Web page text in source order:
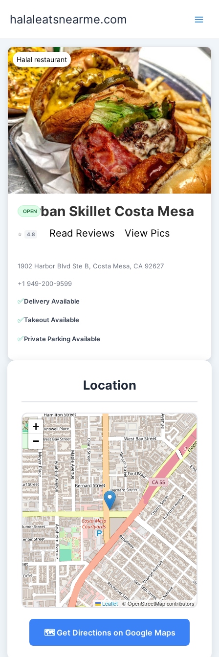
halaleatsnearme.com
Halal restaurant
OPEN
Urban Skillet Costa Mesa
⭐ 4.8 Read Reviews View Pics
1902 Harbor Blvd Ste B, Costa Mesa, CA 92627
+1 949-200-9599
✅Delivery Available
✅Takeout Available
✅Private Parking Available
Location
+
−
Leaflet | © OpenStreetMap contributors
🗺️ Get Directions on Google Maps